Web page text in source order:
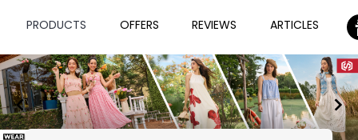
PRODUCTS OFFERS REVIEWS ARTICLES